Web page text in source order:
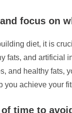
focus on
diet, it is
fats, and artificial
and healthy fats,
you achieve your
time to